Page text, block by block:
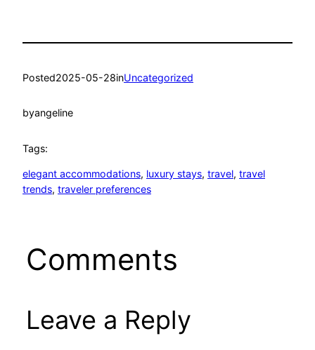
Posted2025-05-28inUncategorized
byangeline
Tags:
elegant accommodations, luxury stays, travel, travel
trends, traveler preferences
Comments
Leave a Reply